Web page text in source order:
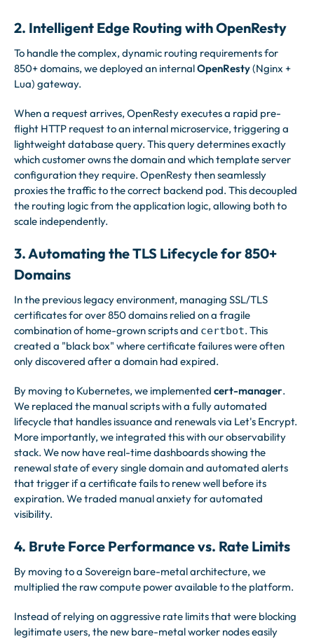
2. Intelligent Edge Routing with OpenResty
To handle the complex, dynamic routing requirements for
850+ domains, we deployed an internalOpenResty(Nginx +
Lua) gateway.
When a request arrives, OpenResty executes a rapid pre-
flight HTTP request to an internal microservice, triggering a
lightweight database query. This query determines exactly
which customer owns the domain and which template server
configuration they require. OpenResty then seamlessly
proxies the traffic to the correct backend pod. This decoupled
the routing logic from the application logic, allowing both to
scale independently.
3. Automating the TLS Lifecycle for 850+
Domains
In the previous legacy environment, managing SSL/TLS
certificates for over 850 domains relied on a fragile
combination of home-grown scripts and certbot. This
created a "black box" where certificate failures were often
only discovered after a domain had expired.
By moving to Kubernetes, we implemented cert-manager.
We replaced the manual scripts with a fully automated
lifecycle that handles issuance and renewals via Let's Encrypt.
More importantly, we integrated this with our observability
stack. We now have real-time dashboards showing the
renewal state of every single domain and automated alerts
that trigger if a certificate fails to renew well before its
expiration. We traded manual anxiety for automated
visibility.
4. Brute Force Performance vs. Rate Limits
By moving to a Sovereign bare-metal architecture, we
multiplied the raw compute power available to the platform.
Instead of relying on aggressive rate limits that were blocking
legitimate users, the new bare-metal worker nodes easily